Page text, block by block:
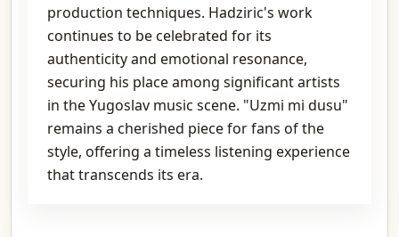
production techniques. Hadziric's work
continues to be celebrated for its
authenticity and emotional resonance,
securing his place among significant artists
in the Yugoslav music scene. "Uzmi mi dusu"
remains a cherished piece for fans of the
style, offering a timeless listening experience
that transcends its era.